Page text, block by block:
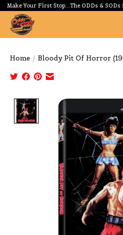
Make Your First Stop...The ODDs & SODs
Home / Bloody Pit Of Horror
Product image